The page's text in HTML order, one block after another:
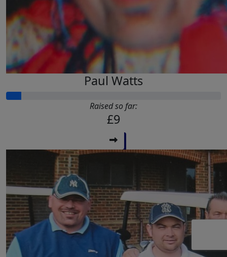
50
Andrew Davis
Paul Watts
Raised so far:
£9